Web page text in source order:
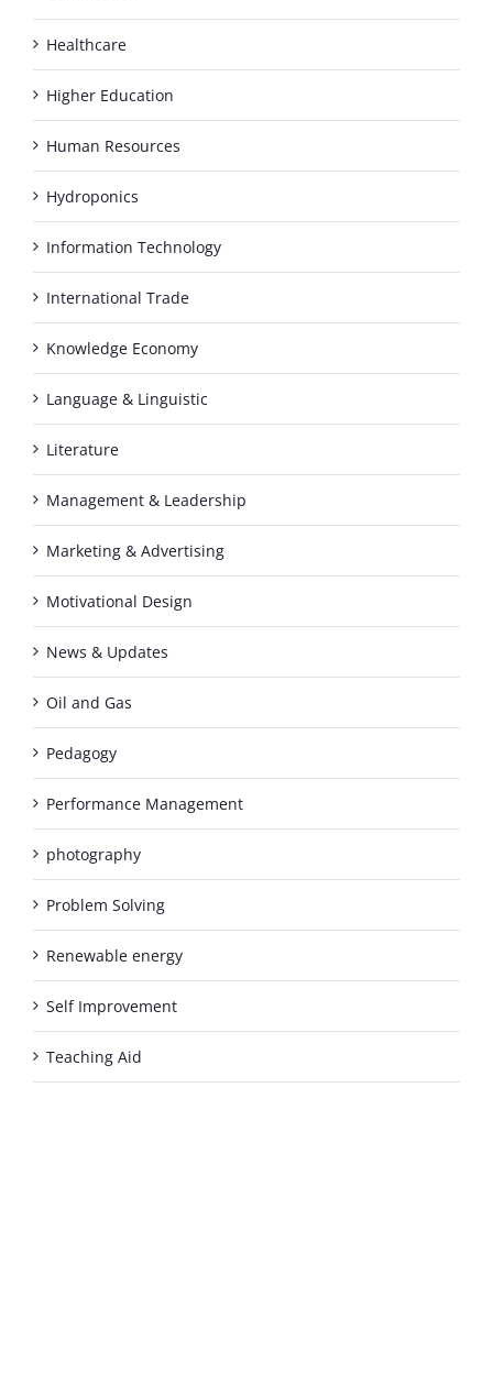
Healthcare
Higher Education
Human Resources
Hydroponics
Information Technology
International Trade
Knowledge Economy
Language & Linguistic
Literature
Management & Leadership
Marketing & Advertising
Motivational Design
News & Updates
Oil and Gas
Pedagogy
Performance Management
photography
Problem Solving
Renewable energy
Self Improvement
Teaching Aid